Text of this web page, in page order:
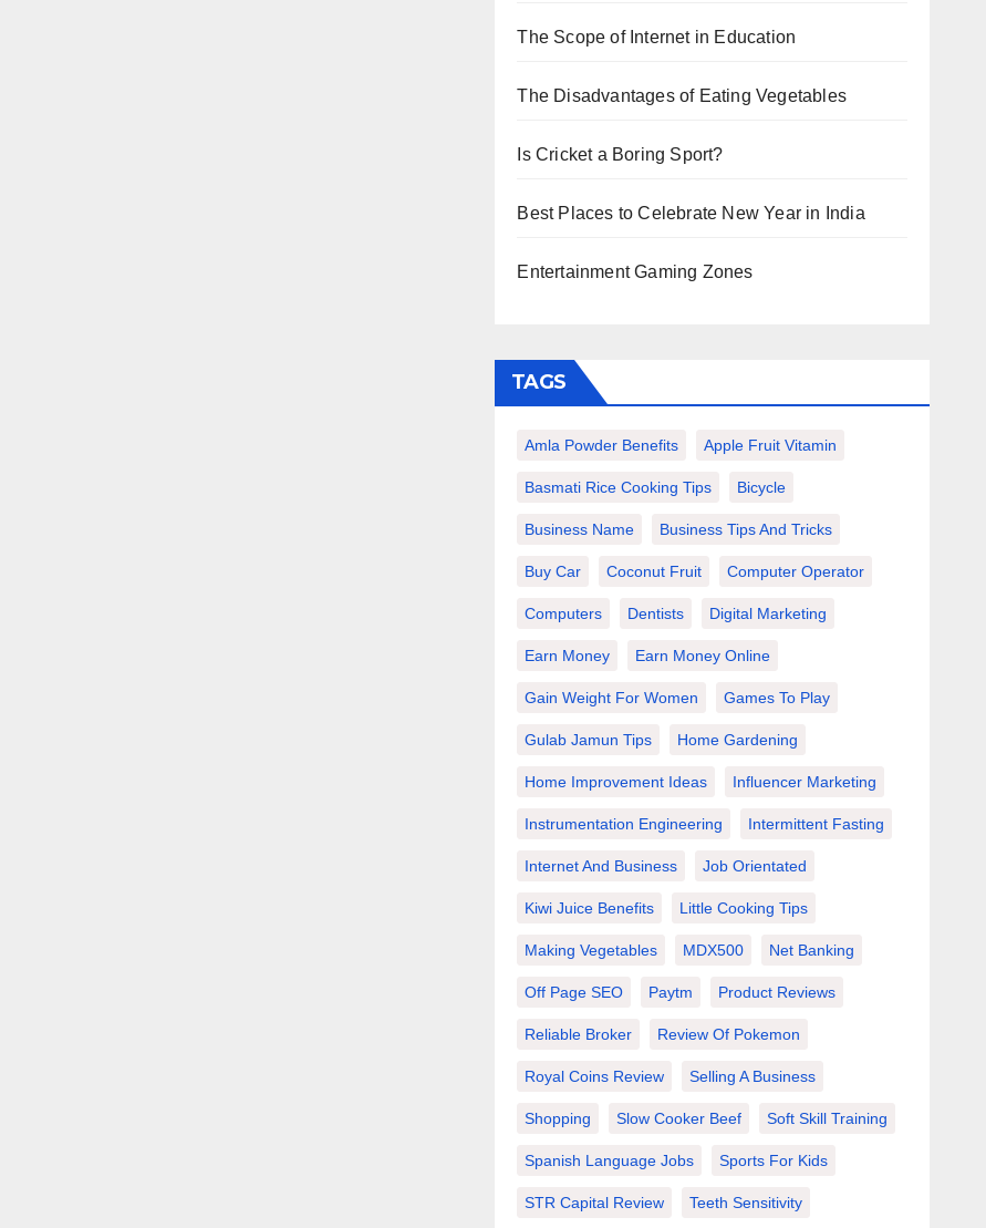
The Scope of Internet in Education
The Disadvantages of Eating Vegetables
Is Cricket a Boring Sport?
Best Places to Celebrate New Year in India
Entertainment Gaming Zones
TAGS
Amla Powder Benefits Apple Fruit Vitamin
Basmati Rice Cooking Tips Bicycle
Business Name Business Tips And Tricks
Buy Car Coconut Fruit Computer Operator
Computers Dentists Digital Marketing
Earn Money Earn Money Online
Gain Weight For Women Games To Play
Gulab Jamun Tips Home Gardening
Home Improvement Ideas Influencer Marketing
Instrumentation Engineering Intermittent Fasting
Internet And Business Job Orientated
Kiwi Juice Benefits Little Cooking Tips
Making Vegetables MDX500 Net Banking
Off Page SEO Paytm Product Reviews
Reliable Broker Review Of Pokemon
Royal Coins Review Selling A Business
Shopping Slow Cooker Beef Soft Skill Training
Spanish Language Jobs Sports For Kids
STR Capital Review Teeth Sensitivity